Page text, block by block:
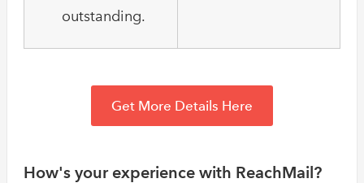
outstanding.
Get More Details Here
How's your experience with ReachMail?